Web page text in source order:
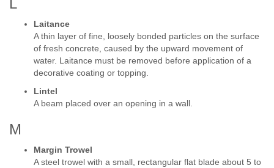
L
Laitance
A thin layer of fine, loosely bonded particles on the surface
of fresh concrete, caused by the upward movement of
water. Laitance must be removed before application of a
decorative coating or topping.
Lintel
A beam placed over an opening in a wall.
M
Margin Trowel
A steel trowel with a small, rectangular flat blade about 5 to